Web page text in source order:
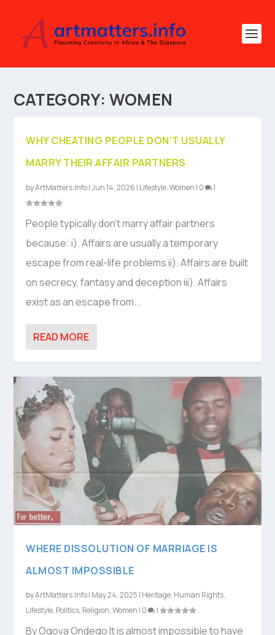
CATEGORY:WOMEN
WHY CHEATING PEOPLE DON’T USUALLY
MARRY THEIR AFFAIR PARTNERS
byArtMatters.Info|Jun 14, 2026 | Lifestyle,Women | 0 |
People typically don’t marry affair partners
because: i). Affairs are usually a temporary
escape from real-life problems ii). Affairs are built
on secrecy, fantasy and deception iii). Affairs
exist as an escape from...
READ MORE
WHERE DISSOLUTION OF MARRIAGE IS
ALMOST IMPOSSIBLE
byArtMatters.Info| May 24, 2025 | Heritage, Human Rights,
Lifestyle, Politics, Religion,Women | 0 |
By Ogova Ondego It is almost impossible to have